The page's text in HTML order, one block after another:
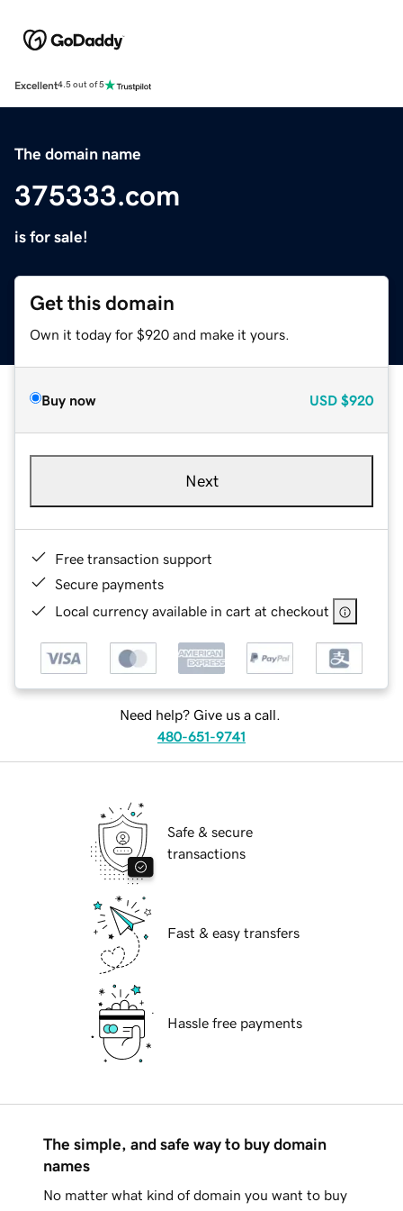
Excellent4.5 out of 5
The domain name
375333.com
is for sale!
Get this domain
Own it today for $920 and make it yours.
Buy now USD $920
Next
Free transaction support
Secure payments
Local currency available in cart at checkout
Need help? Give us a call.
480-651-9741
Safe & secure
transactions
Fast & easy transfers
Hassle free payments
The simple, and safe way to buy domain
names
No matter what kind of domain you want to buy